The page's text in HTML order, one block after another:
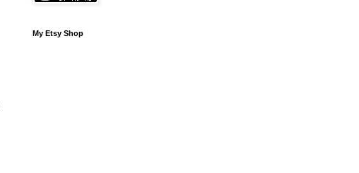
My Etsy Shop